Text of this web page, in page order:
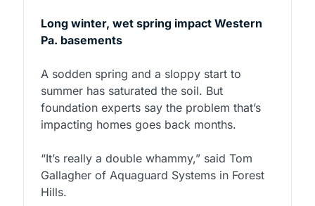
Long winter, wet spring impact Western
Pa. basements
A sodden spring and a sloppy start to
summer has saturated the soil. But
foundation experts say the problem that’s
impacting homes goes back months.
“It’s really a double whammy,” said Tom
Gallagher of Aquaguard Systems in Forest
Hills.